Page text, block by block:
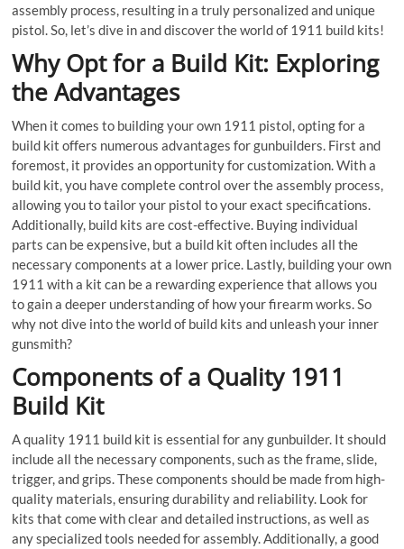
assembly process, resulting in a truly personalized and unique
pistol. So, let’s dive in and discover the world of 1911 build kits!
Why Opt for a Build Kit: Exploring
the Advantages
When it comes to building your own 1911 pistol, opting for a
build kit offers numerous advantages for gunbuilders. First and
foremost, it provides an opportunity for customization. With a
build kit, you have complete control over the assembly process,
allowing you to tailor your pistol to your exact specifications.
Additionally, build kits are cost-effective. Buying individual
parts can be expensive, but a build kit often includes all the
necessary components at a lower price. Lastly, building your own
1911 with a kit can be a rewarding experience that allows you
to gain a deeper understanding of how your firearm works. So
why not dive into the world of build kits and unleash your inner
gunsmith?
Components of a Quality 1911
Build Kit
A quality 1911 build kit is essential for any gunbuilder. It should
include all the necessary components, such as the frame, slide,
trigger, and grips. These components should be made from high-
quality materials, ensuring durability and reliability. Look for
kits that come with clear and detailed instructions, as well as
any specialized tools needed for assembly. Additionally, a good